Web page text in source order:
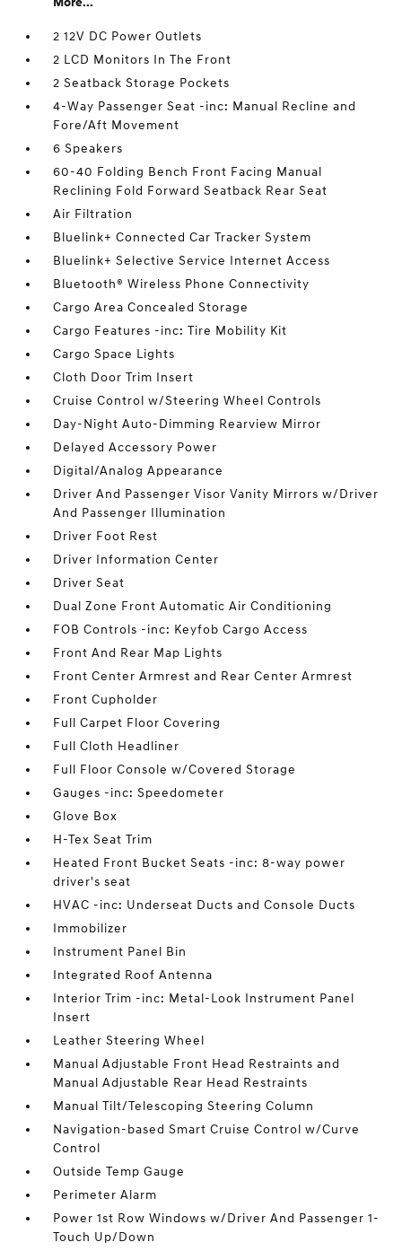
2 12V DC Power Outlets
2 LCD Monitors In The Front
2 Seatback Storage Pockets
4-Way Passenger Seat -inc: Manual Recline and
Fore/Aft Movement
6 Speakers
60-40 Folding Bench Front Facing Manual
Reclining Fold Forward Seatback Rear Seat
Air Filtration
Bluelink+ Connected Car Tracker System
Bluelink+ Selective Service Internet Access
Bluetooth® Wireless Phone Connectivity
Cargo Area Concealed Storage
Cargo Features -inc: Tire Mobility Kit
Cargo Space Lights
Cloth Door Trim Insert
Cruise Control w/Steering Wheel Controls
Day-Night Auto-Dimming Rearview Mirror
Delayed Accessory Power
Digital/Analog Appearance
Driver And Passenger Visor Vanity Mirrors w/Driver
And Passenger Illumination
Driver Foot Rest
Driver Information Center
Driver Seat
Dual Zone Front Automatic Air Conditioning
FOB Controls -inc: Keyfob Cargo Access
Front And Rear Map Lights
Front Center Armrest and Rear Center Armrest
Front Cupholder
Full Carpet Floor Covering
Full Cloth Headliner
Full Floor Console w/Covered Storage
Gauges -inc: Speedometer
Glove Box
H-Tex Seat Trim
Heated Front Bucket Seats -inc: 8-way power
driver's seat
HVAC -inc: Underseat Ducts and Console Ducts
Immobilizer
Instrument Panel Bin
Integrated Roof Antenna
Interior Trim -inc: Metal-Look Instrument Panel
Insert
Leather Steering Wheel
Manual Adjustable Front Head Restraints and
Manual Adjustable Rear Head Restraints
Manual Tilt/Telescoping Steering Column
Navigation-based Smart Cruise Control w/Curve
Control
Outside Temp Gauge
Perimeter Alarm
Power 1st Row Windows w/Driver And Passenger 1-
Touch Up/Down